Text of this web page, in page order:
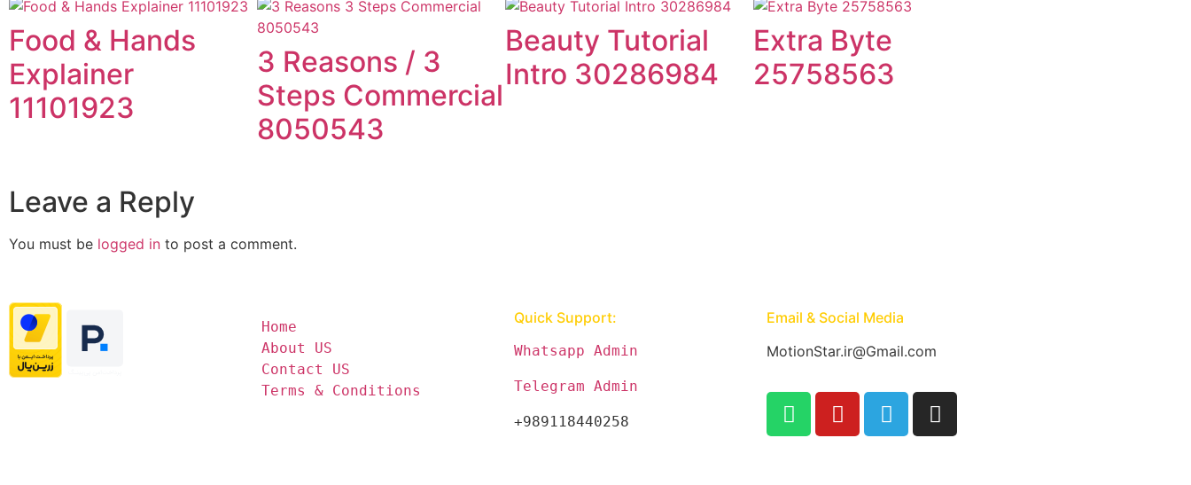
Food & Hands
Explainer
11101923
3 Reasons / 3
Steps Commercial
8050543
Beauty Tutorial
Intro 30286984
Extra Byte
25758563
Leave a Reply
You must be logged in to post a comment.
Home
About US
Contact US
Terms & Conditions
Quick Support:
Whatsapp Admin
Telegram Admin
+989118440258
Email & Social Media
MotionStar.ir@Gmail.com